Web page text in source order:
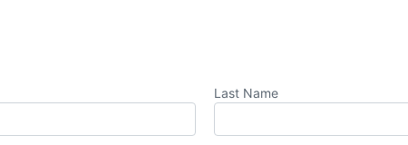
Last Name